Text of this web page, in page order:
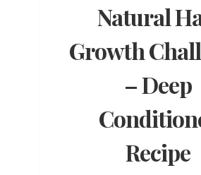
Natural
Growth
– Deep
Recipe